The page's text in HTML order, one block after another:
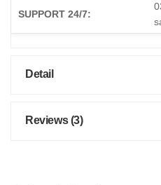
SUPPORT 24/7:
Detail
Reviews (3)